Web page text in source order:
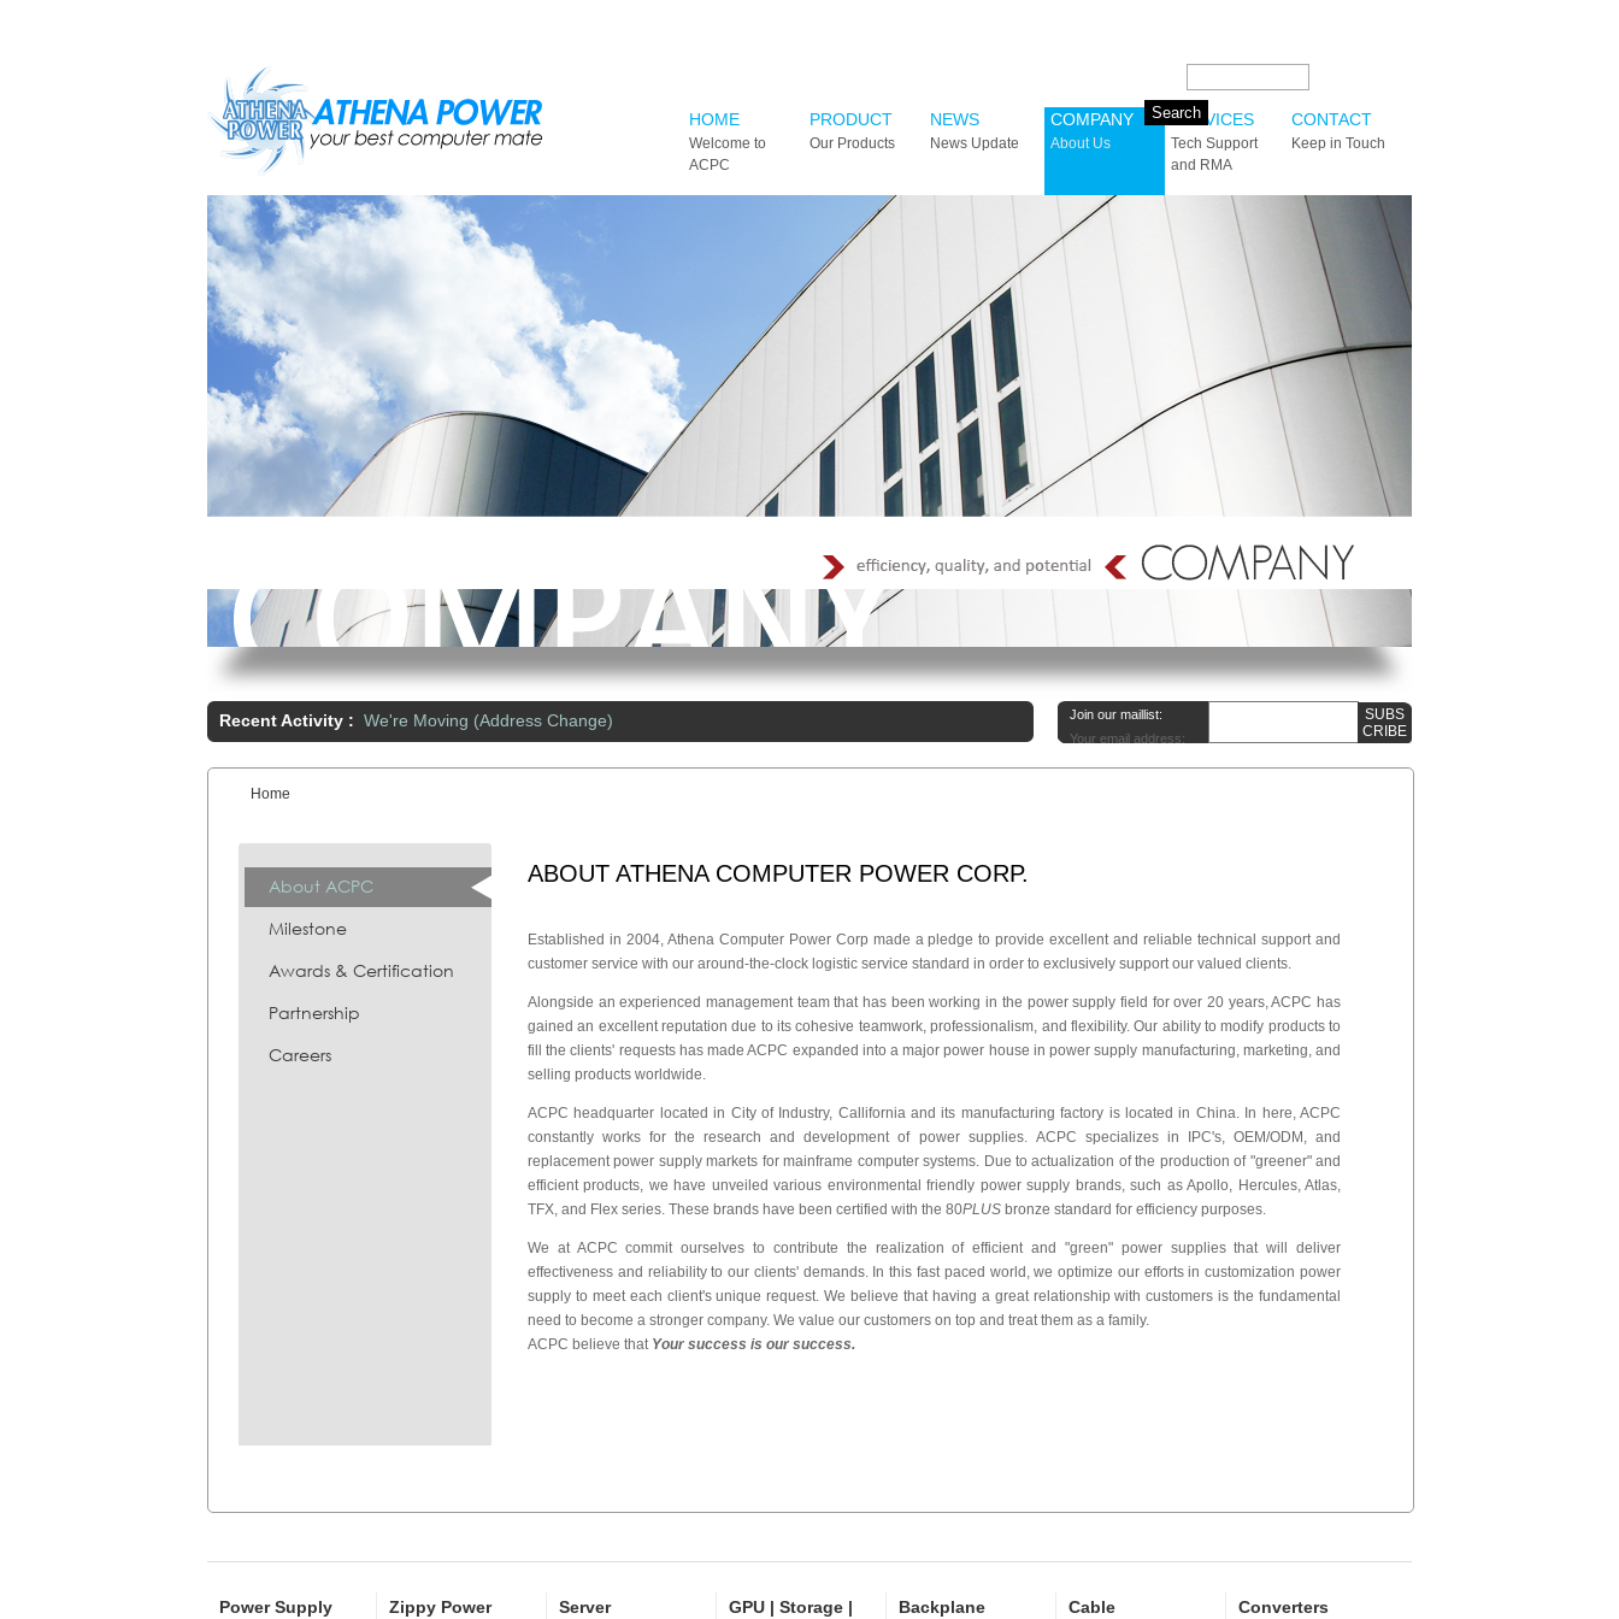
HOME
Welcome to
ACPC
PRODUCT
Our Products
NEWS
News Update
COMPANY
About Us
SERVICES
Tech Support
and RMA
CONTACT
Keep in Touch
Recent Activity : We're Moving (Address Change)
Join our maillist:
Your email address:
You are here:
Home
About ACPC
Milestone
Awards & Certification
Partnership
Careers
ABOUT ATHENA COMPUTER POWER CORP.
Established in 2004, Athena Computer Power Corp made a pledge to provide excellent and reliable technical support and
customer service with our around-the-clock logistic service standard in order to exclusively support our valued clients.
Alongside an experienced management team that has been working in the power supply field for over 20 years, ACPC has
gained an excellent reputation due to its cohesive teamwork, professionalism, and flexibility. Our ability to modify products to
fill the clients' requests has made ACPC expanded into a major power house in power supply manufacturing, marketing, and
selling products worldwide.
ACPC headquarter located in City of Industry, Callifornia and its manufacturing factory is located in China. In here, ACPC
constantly works for the research and development of power supplies. ACPC specializes in IPC's, OEM/ODM, and
replacement power supply markets for mainframe computer systems. Due to actualization of the production of "greener" and
efficient products, we have unveiled various environmental friendly power supply brands, such as Apollo, Hercules, Atlas,
TFX, and Flex series. These brands have been certified with the 80PLUS bronze standard for efficiency purposes.
We at ACPC commit ourselves to contribute the realization of efficient and "green" power supplies that will deliver
effectiveness and reliability to our clients' demands. In this fast paced world, we optimize our efforts in customization power
supply to meet each client's unique request. We believe that having a great relationship with customers is the fundamental
need to become a stronger company. We value our customers on top and treat them as a family.
ACPC believe that Your success is our success.
Power Supply
Zippy Power
Server
GPU | Storage |
Backplane Cable Converters